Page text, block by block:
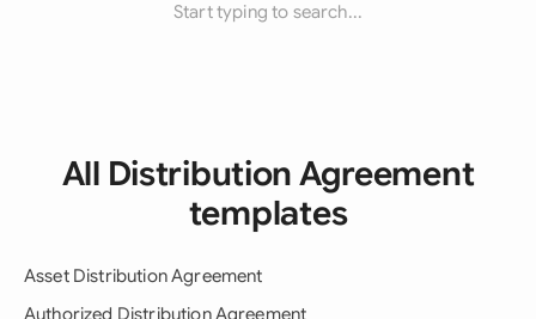
Start typing to search...
All Distribution Agreement
templates
Asset Distribution Agreement
Authorized Distribution Agreement